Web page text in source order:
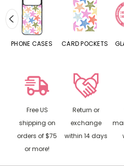
CARD POCKETS GLAM POCKETS
Free US
shipping on
orders of $75
or more!
Return or
exchange
within 14 days